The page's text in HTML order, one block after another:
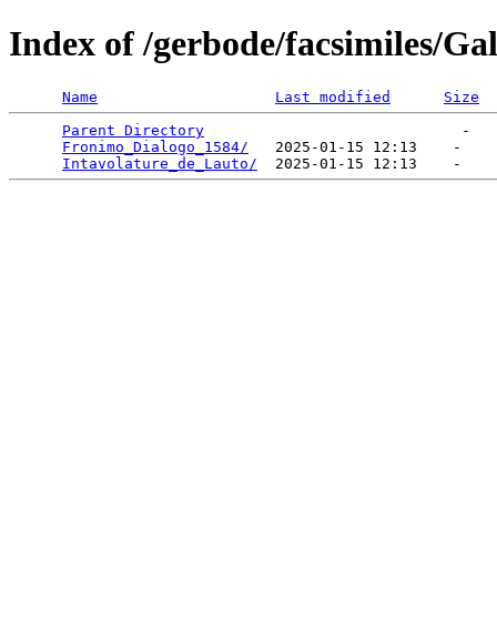
Index of /gerbode/facsimiles/
Name Last modified
Size
Parent Directory
                             -
Fronimo_Dialogo_1584/
   2025-01-15 12:13    -
Intavolature_de_Lauto/